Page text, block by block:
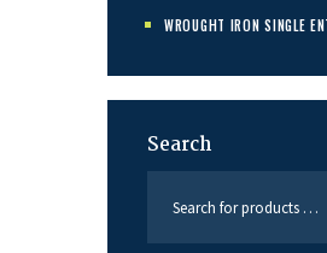
WROUGHT IRON SINGLE
Search